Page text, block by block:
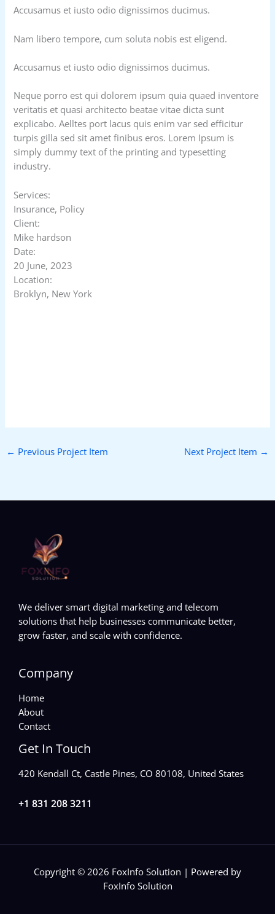
Accusamus et iusto odio dignissimos ducimus.
Nam libero tempore, cum soluta nobis est eligend.
Accusamus et iusto odio dignissimos ducimus.
Neque porro est qui dolorem ipsum quia quaed inventore
veritatis et quasi architecto beatae vitae dicta sunt
explicabo. Aelltes port lacus quis enim var sed efficitur
turpis gilla sed sit amet finibus eros. Lorem Ipsum is
simply dummy text of the printing and typesetting
industry.
Services:
Insurance, Policy
Client:
Mike hardson
Date:
20 June, 2023
Location:
Broklyn, New York
← Previous Project Item Next Project Item →
We deliver smart digital marketing and telecom
solutions that help businesses communicate better,
grow faster, and scale with confidence.
Company
Home
About
Contact
Get In Touch
420 Kendall Ct, Castle Pines, CO 80108, United States
+1 831 208 3211
Copyright © 2026 FoxInfo Solution | Powered by
FoxInfo Solution